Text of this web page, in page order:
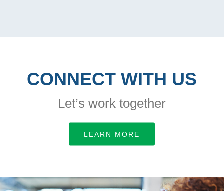
CONNECT WITH US
Let’s work together
LEARN MORE